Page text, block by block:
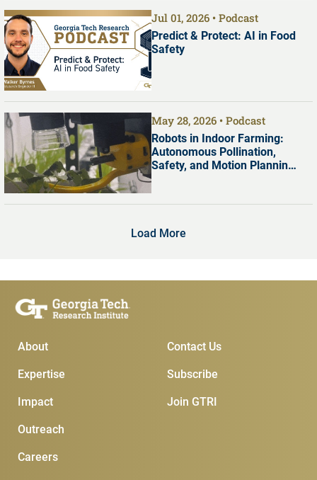
Jul 01, 2026 Podcast
Predict & Protect: AI in Food
Safety
May 28, 2026 Podcast
Robots in Indoor Farming:
Autonomous Pollination,
Safety, and Motion Planning
Load More
Main Menu
About
Expertise
Impact
Outreach
Careers
Subscribe &
Join GTRI
Subscribe
Contact Us